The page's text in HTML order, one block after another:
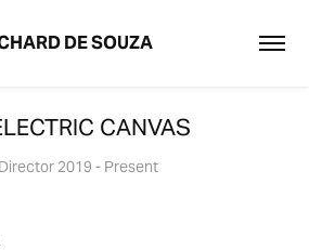
DE SOUZA
CANVAS
2019 - Present